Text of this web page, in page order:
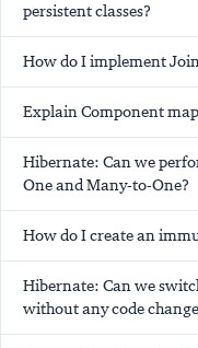
persistent classes?
How do I implement
Explain Component
Hibernate: Can we
One and Many-to-One?
How do I create an
Hibernate: Can we
without any code